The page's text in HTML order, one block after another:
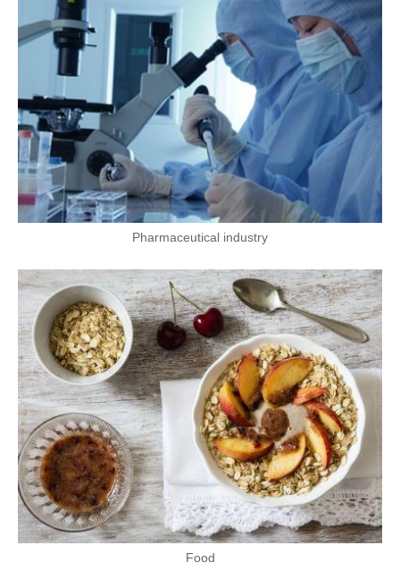
Pharmaceutical industry
Food